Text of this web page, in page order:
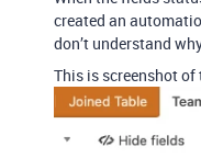
created an
don’t understand
This is screenshot of